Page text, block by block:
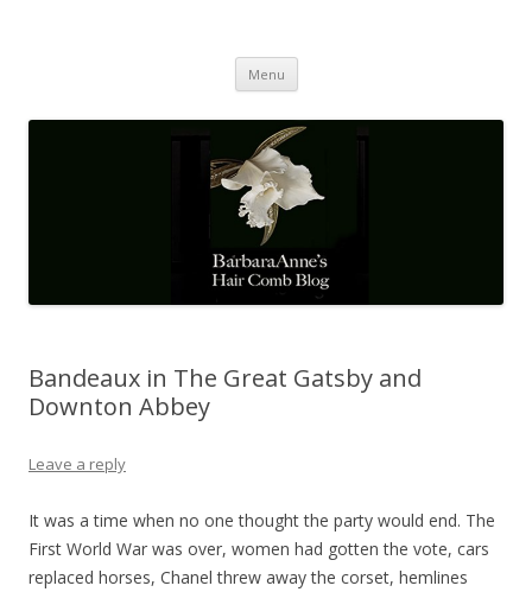
Menu Skip
content
Bandeaux in The Great Gatsby and
Downton Abbey
Leave a reply
It was a time when no one thought the party would end. The
First World War was over, women had gotten the vote, cars
replaced horses, Chanel threw away the corset, hemlines